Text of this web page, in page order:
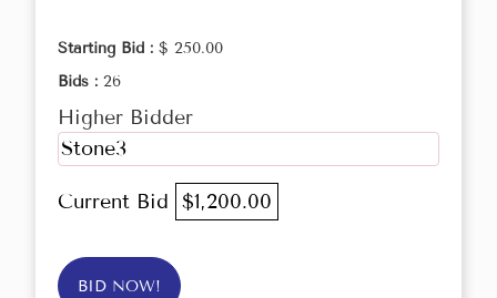
Starting Bid : $ 250.00
Bids : 26
Higher Bidder
Stone3
Current Bid $1,200.00
BID NOW!